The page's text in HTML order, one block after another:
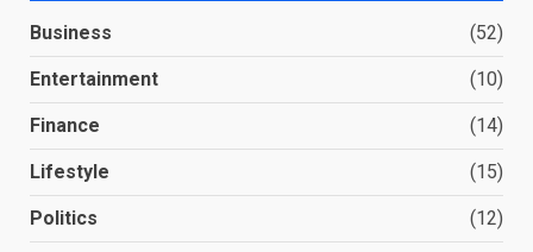
Business (52)
Entertainment (10)
Finance (14)
Lifestyle (15)
Politics (12)